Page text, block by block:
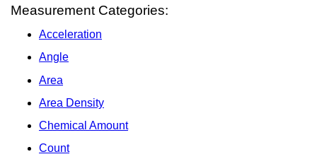
Measurement Categories:
Acceleration
Angle
Area
Area Density
Chemical Amount
Count